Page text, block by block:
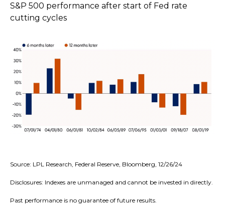
S&P 500 performance after start of Fed rate
cutting cycles
Source: LPL Research, Federal Reserve, Bloomberg, 12/26/24
Disclosures: Indexes are unmanaged and cannot be invested in directly.
Past performance is no guarantee of future results.